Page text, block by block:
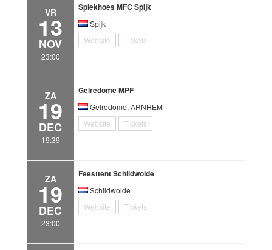
VR
13
NOV
23:00
Spiekhoes MFC Spijk
Spijk
Website
Tickets
ZA
19
DEC
19:39
Gelredome MPF
Gelredome, ARNHEM
Website
Tickets
ZA
19
DEC
23:00
Feesttent Schildwolde
Schildwolde
Website
Tickets